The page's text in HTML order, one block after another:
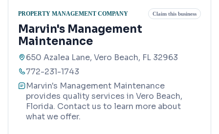
PROPERTY MANAGEMENT COMPANY Claim this business
Marvin's Management
Maintenance
650 Azalea Lane, Vero Beach, FL 32963
772-231-1743
Marvin's Management Maintenance
provides quality services in Vero Beach,
Florida. Contact us to learn more about
what we offer.